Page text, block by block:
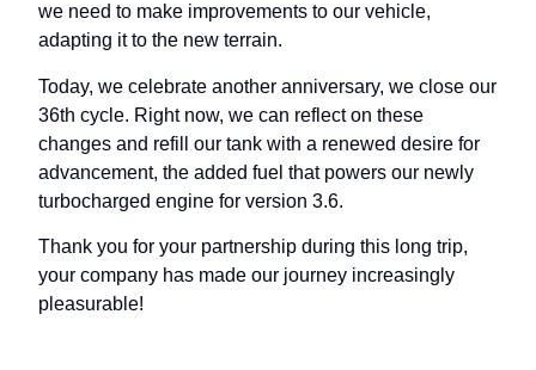
we need to make improvements to our vehicle,
adapting it to the new terrain.
Today, we celebrate another anniversary, we close our
36th cycle. Right now, we can reflect on these
changes and refill our tank with a renewed desire for
advancement, the added fuel that powers our newly
turbocharged engine for version 3.6.
Thank you for your partnership during this long trip,
your company has made our journey increasingly
pleasurable!